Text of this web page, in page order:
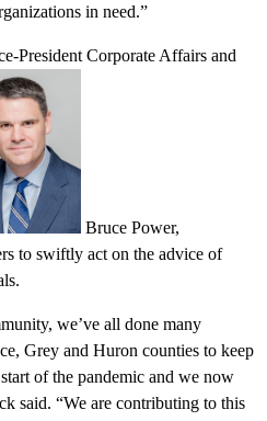
in need.”
President Corporate Affairs and
Bruce Power,
to swiftly act on the advice of
we’ve all done many
Grey and Huron counties to keep
of the pandemic and we now
said. “We are contributing to this